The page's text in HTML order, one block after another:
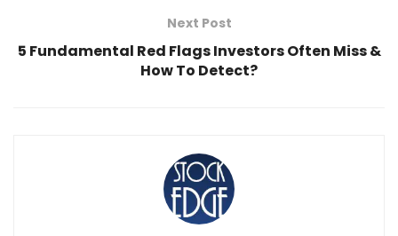
Next Post
5 Fundamental Red Flags Investors Often Miss &
How To Detect?